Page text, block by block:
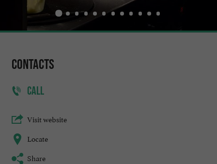
Contacts
CALL
Visit website
Locate
Share